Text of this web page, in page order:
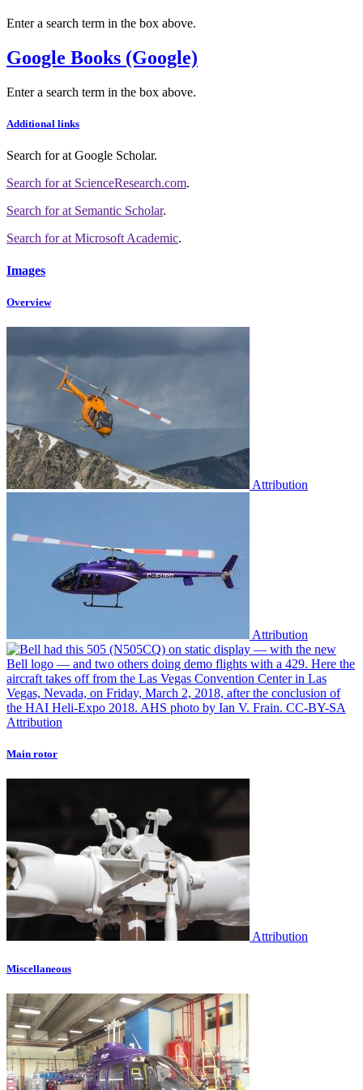
Enter a search term in the box above.
Google Books (Google)
Enter a search term in the box above.
Additional links
Search forat Google Scholar.
Search forat ScienceResearch.com.
Search forat Semantic Scholar.
Search forat Microsoft Academic.
Images
Overview
Attribution
Attribution
Attribution
Main rotor
Attribution
Miscellaneous